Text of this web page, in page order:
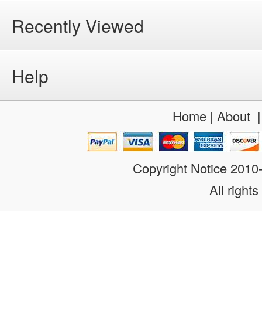
Recently Viewed
Help
Home| About
Copyright Notice
All